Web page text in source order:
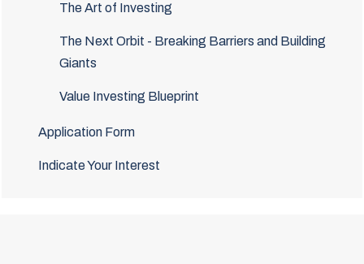
The Art of Investing
The Next Orbit - Breaking Barriers and Building
Giants
Value Investing Blueprint
Application Form
Indicate Your Interest